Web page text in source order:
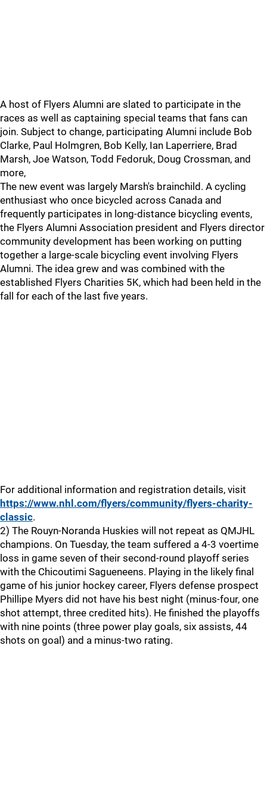
A host of Flyers Alumni are slated to participate in the
races as well as captaining special teams that fans can
join. Subject to change, participating Alumni include Bob
Clarke, Paul Holmgren, Bob Kelly, Ian Laperriere, Brad
Marsh, Joe Watson, Todd Fedoruk, Doug Crossman, and
more,
The new event was largely Marsh's brainchild. A cycling
enthusiast who once bicycled across Canada and
frequently participates in long-distance bicycling events,
the Flyers Alumni Association president and Flyers director
community development has been working on putting
together a large-scale bicycling event involving Flyers
Alumni. The idea grew and was combined with the
established Flyers Charities 5K, which had been held in the
fall for each of the last five years.
For additional information and registration details, visit
https://www.nhl.com/flyers/community/flyers-charity-
classic.
2) The Rouyn-Noranda Huskies will not repeat as QMJHL
champions. On Tuesday, the team suffered a 4-3 voertime
loss in game seven of their second-round playoff series
with the Chicoutimi Sagueneens. Playing in the likely final
game of his junior hockey career, Flyers defense prospect
Phillipe Myers did not have his best night (minus-four, one
shot attempt, three credited hits). He finished the playoffs
with nine points (three power play goals, six assists, 44
shots on goal) and a minus-two rating.